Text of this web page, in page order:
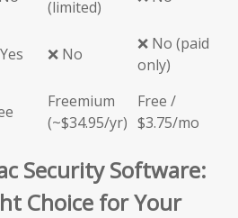
(limited)
❌ No
❌ No (paid
only)
Freemium
(~$34.95/yr)
Free /
$3.75/mo
Security Software:
Choice for Your